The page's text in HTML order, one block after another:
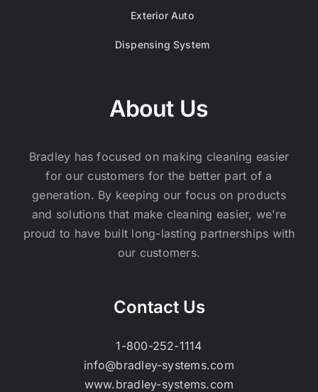
Exterior Auto
Dispensing System
About Us
Bradley has focused on making cleaning easier
for our customers for the better part of a
generation. By keeping our focus on products
and solutions that make cleaning easier, we’re
proud to have built long-lasting partnerships with
our customers.
Contact Us
1-800-252-1114
info@bradley-systems.com
www.bradley-systems.com